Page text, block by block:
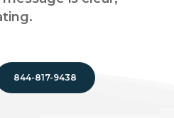
844-817-9438